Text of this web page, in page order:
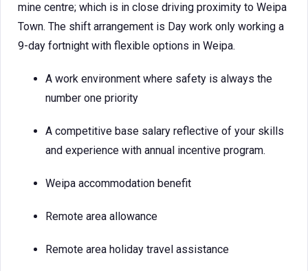
mine centre; which is in close driving proximity to Weipa
Town. The shift arrangement is Day work only working a
9-day fortnight with flexible options in Weipa.
A work environment where safety is always the
number one priority
A competitive base salary reflective of your skills
and experience with annual incentive program.
Weipa accommodation benefit
Remote area allowance
Remote area holiday travel assistance